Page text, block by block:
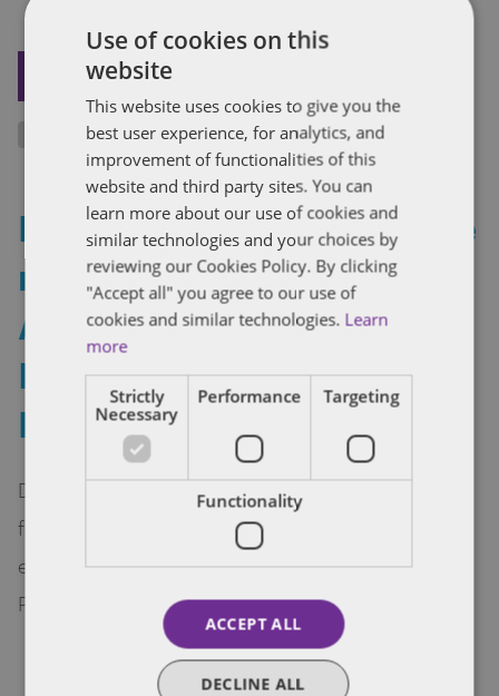
BACK TO THE INSIGHTS
Dentons Rodyk IP practice
ranked Tier 1 again in
Asian Legal Business
Intellectual Property
Rankings 2017
Dentons Rodyk IP practice has been ranked Tier 1
for Patents and Copyright/Trademark in the 2017
edition of Asian Legal Business Intellectual
Property Rankings.
Use of cookies on this
website
This website uses cookies to give you the
best user experience, for analytics, and
improvement of functionalities of this
website and third party sites. You can
learn more about our use of cookies and
similar technologies and your choices by
reviewing our Cookies Policy. By clicking
"Accept all" you agree to our use of
cookies and similar technologies. Learn
more
Strictly
Necessary
Performance Targeting
Functionality
ACCEPT ALL
DECLINE ALL